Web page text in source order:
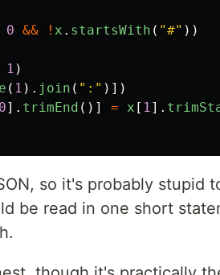
0 && ! x . startsWith ( "#" ))
1 )
( 1 ). join ( ":" )])
0]. trimEnd ()] = x [ 1].
so it's probably stupid
be read in one short